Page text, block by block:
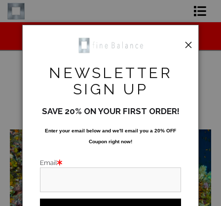
TRUNKSHOW for 30% off!
FAQ [Bay Photo] NEW
< Previous| Next >
NEWSLETTER
SIGN UP
SAVE 20% ON YOUR FIRST ORDER!
Enter your email below and we'll email you a 20% OFF
Coupon right now!
Email